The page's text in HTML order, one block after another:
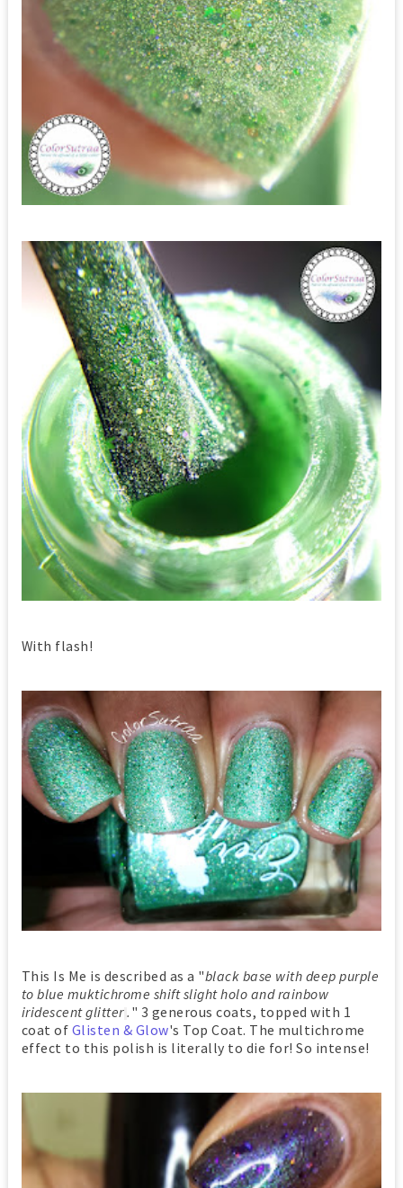
With flash!
This Is Me is described as a "black base with deep purple
to blue muktichrome shift slight holo and rainbow
iridescent glitter. " 3 generous coats, topped with 1
coat of Glisten & Glow's Top Coat. The multichrome
effect to this polish is literally to die for! So intense!